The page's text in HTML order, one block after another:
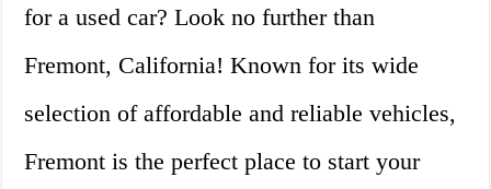
for a used car? Look no further than
Fremont, California! Known for its wide
selection of affordable and reliable vehicles,
Fremont is the perfect place to start your